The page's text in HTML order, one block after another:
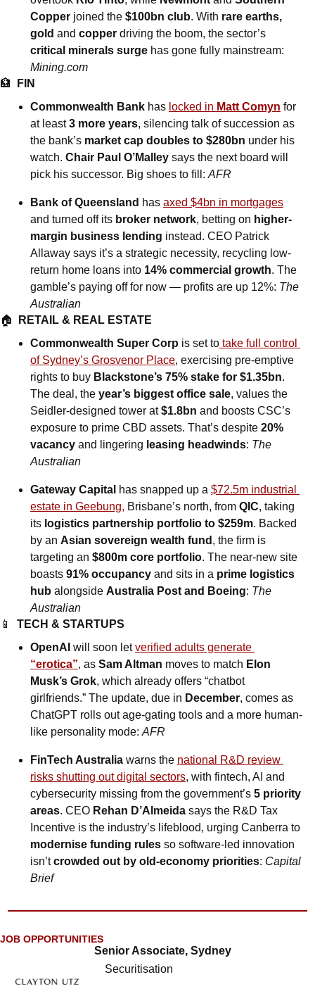
Copper joined the $100bn club. With rare earths,
gold and copper
critical minerals surge
Mining.com
🏦
FIN
Commonwealth Bank has locked in Matt Comyn for
at least 3 more years, silencing talk of succession as
the bank’s market cap doubles to $280bn under his
watch. Chair Paul O’Malley says the next board will
pick his successor. Big shoes to fill: AFR
Bank of Queensland has axed $4bn in mortgages
and turned off its broker network, betting on higher-
margin business lending instead. CEO Patrick
Allaway says it’s a strategic necessity, recycling low-
return home loans into 14% commercial growth. The
gamble’s paying off for now — profits are up 12%: The
Australian
🏠
RETAIL & REAL ESTATE
Commonwealth Super Corp is set to take full control
of Sydney’s Grosvenor Place, exercising pre-emptive
rights to buy Blackstone’s 75% stake for $1.35bn.
The deal, the year’s biggest office sale, values the
Seidler-designed tower at $1.8bn and boosts CSC’s
exposure to prime CBD assets. That’s despite 20%
vacancy and lingering leasing headwinds: The
Australian
Gateway Capital has snapped up a $72.5m industrial
estate in Geebung, Brisbane’s north, from QIC, taking
its logistics partnership portfolio to $259m. Backed
by an Asian sovereign wealth fund , the firm is
targeting an $800m core portfolio. The near-new site
boasts 91% occupancy and sits in a prime logistics
hub alongside Australia Post and Boeing: The
Australian
📱
TECH & STARTUPS
OpenAI will soon let verified adults generate
“erotica”, as Sam Altman moves to match Elon
Musk’s Grok, which already offers “chatbot
girlfriends.” The update, due in December, comes as
ChatGPT rolls out age-gating tools and a more human-
like personality mode: AFR
FinTech Australia warns the national R&D review
risks shutting out digital sectors, with fintech, AI and
cybersecurity missing from the government’s 5 priority
areas. CEO Rehan D’Almeida says the R&D Tax
modernise funding rules so software-led innovation
isn’t crowded out by old-economy priorities: Capital
Brief
JOB OPPORTUNITIES
Senior Associate, Sydney
Securitisation